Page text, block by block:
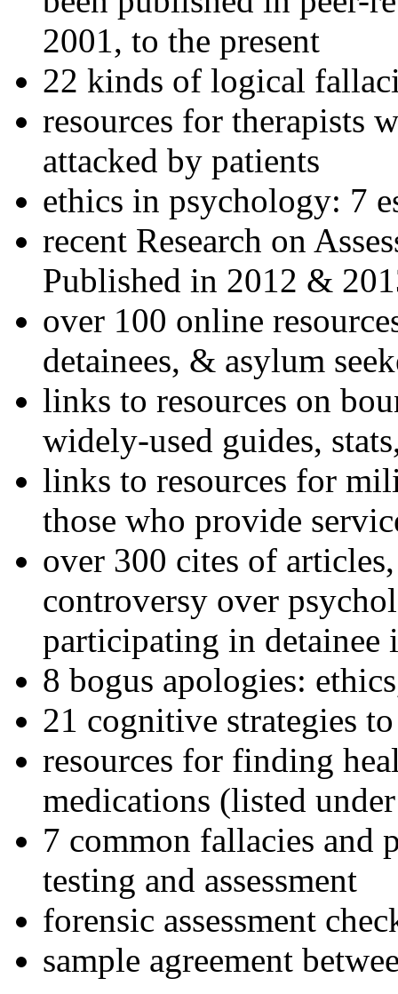
2001, to the present
22 kinds of logical
resources for therapists
attacked by patients
ethics in psychology: 7
recent Research on
Published in 2012 &
over 100 online
detainees, & asylum
links to resources on
widely-used guides,
links to resources for
those who provide
over 300 cites of
controversy over
participating in detainee
8 bogus apologies:
21 cognitive strategies
resources for finding
medications (listed
7 common fallacies and
testing and assessment
forensic assessment
sample agreement